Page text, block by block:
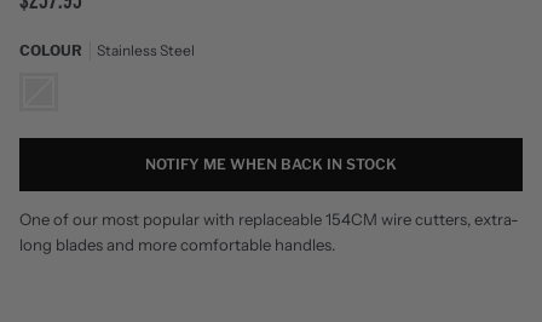
COLOUR Stainless Steel
NOTIFY ME WHEN BACK IN STOCK
One of our most popular with replaceable 154CM wire cutters, extra-
long blades and more comfortable handles.